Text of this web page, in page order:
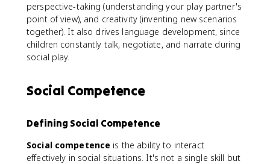
perspective-taking (understanding your play partner's
point of view), and creativity (inventing new scenarios
together). It also drives language development, since
children constantly talk, negotiate, and narrate during
social play.
Social Competence
Defining Social Competence
Social competence is the ability to interact
effectively in social situations. It's not a single skill but